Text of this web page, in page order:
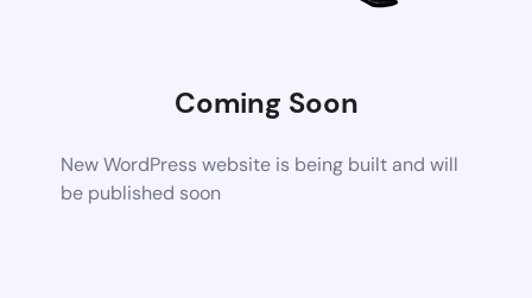
Coming Soon
New WordPress website is being built and will
be published soon